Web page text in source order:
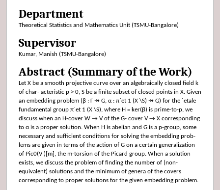
Department
Theoretical Statistics and Mathematics Unit (TSMU-Bangalore)
Supervisor
Kumar, Manish (TSMU-Bangalore)
Abstract (Summary of the Work)
Let X be a smooth projective curve over an algebraically closed field k
of char- acteristic p > 0, S be a finite subset of closed points in X. Given
an embedding problem (β : Γ ↠ G, α : π´et 1 (X \S) ↠ G) for the ´etale
fundamental group π´et 1 (X \S), where H = ker(β) is prime-to-p, we
discuss when an H-cover W → V of the G- cover V → X corresponding
to α is a proper solution. When H is abelian and G is a p-group, some
necessary and sufficient conditions for solving the embedding prob-
lems are given in terms of the action of G on a certain generalization
of Pic0(V )[m], the m-torsion of the Picard group. When a solution
exists, we discuss the problem of finding the number of (non-
equivalent) solutions and the minimum of genera of the covers
corresponding to proper solutions for the given embedding problem.